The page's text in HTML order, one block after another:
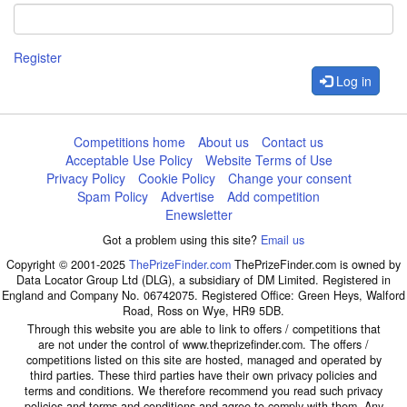
Register
Log in
Competitions home About us
Contact us
Acceptable Use Policy
Website Terms of Use
Privacy Policy
Cookie Policy
Change your consent
Spam Policy
Advertise
Add competition
Enewsletter
Got a problem using this site? Email us
Copyright © 2001-2025 ThePrizeFinder.com ThePrizeFinder.com is owned by
Data Locator Group Ltd (DLG), a subsidiary of DM Limited. Registered in
England and Company No. 06742075. Registered Office: Green Heys, Walford
Road, Ross on Wye, HR9 5DB.
Through this website you are able to link to offers / competitions that
are not under the control of www.theprizefinder.com. The offers /
competitions listed on this site are hosted, managed and operated by
third parties. These third parties have their own privacy policies and
terms and conditions. We therefore recommend you read such privacy